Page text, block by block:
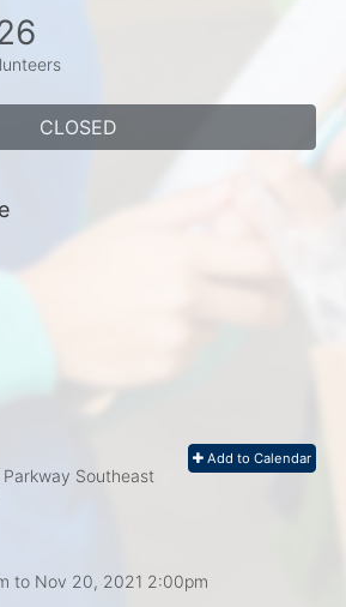
CLOSED
Add to Calendar
Southeast
to Nov 20, 2021 2:00pm